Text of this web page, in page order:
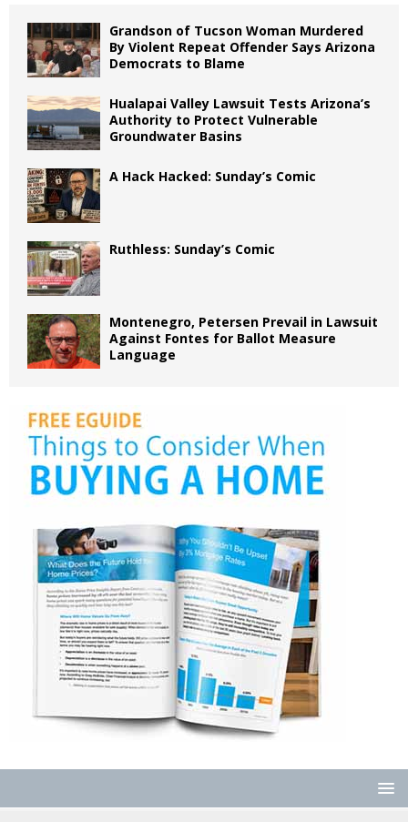
Grandson of Tucson Woman Murdered
By Violent Repeat Offender Says Arizona
Democrats to Blame
Hualapai Valley Lawsuit Tests Arizona’s
Authority to Protect Vulnerable
Groundwater Basins
A Hack Hacked: Sunday’s Comic
Ruthless: Sunday’s Comic
Montenegro, Petersen Prevail in Lawsuit
Against Fontes for Ballot Measure
Language